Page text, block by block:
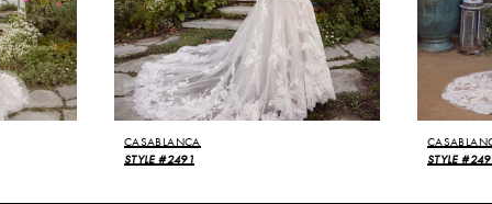
CASABLANCA
STYLE #2491
STYLE